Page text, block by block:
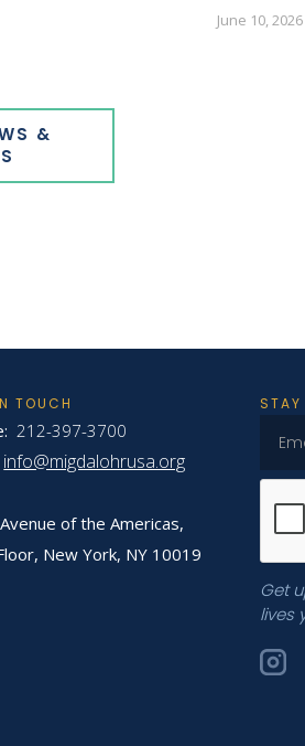
June 10, 2026
&
TOUCH
212-397-3700
info@migdalohrusa.org
of the Americas,
New York, NY 10019
STAY
Get
lives